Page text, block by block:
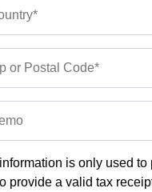
or Postal Code*
is only used
provide a valid tax